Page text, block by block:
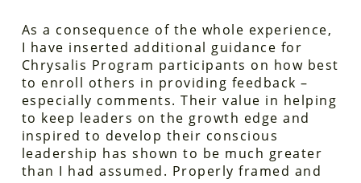
As a consequence of the whole experience,
I have inserted additional guidance for
Chrysalis Program participants on how best
to enroll others in providing feedback –
especially comments. Their value in helping
to keep leaders on the growth edge and
inspired to develop their conscious
leadership has shown to be much greater
than I had assumed. Properly framed and